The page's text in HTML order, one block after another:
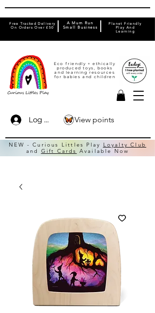
Eco friendly + ethically
produced toys, books
and learning resources
for babies and children
Free Tracked Delivery
On Orders Over £50
Planet Friendly
Play And
Learning
A Mum Run
Small Business
Log In
NEW - Curious Littles Play
Loyalty Club
and Gift Cards Available Now
View points